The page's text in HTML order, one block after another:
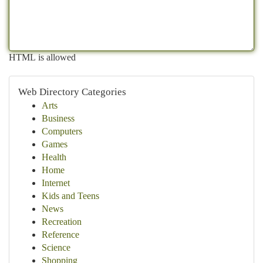
HTML is allowed
Web Directory Categories
Arts
Business
Computers
Games
Health
Home
Internet
Kids and Teens
News
Recreation
Reference
Science
Shopping